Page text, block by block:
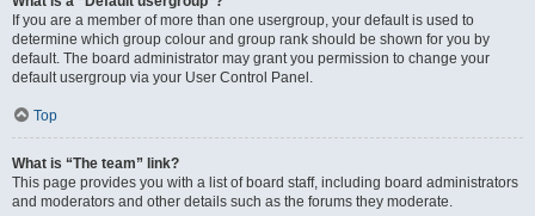
If you are a member of more than one usergroup, your default is used to
determine which group colour and group rank should be shown for you by
default. The board administrator may grant you permission to change your
default usergroup via your User Control Panel.
Top
What is “The team” link?
This page provides you with a list of board staff, including board administrators
and moderators and other details such as the forums they moderate.